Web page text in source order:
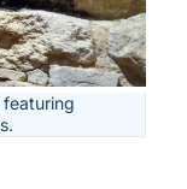
featuring